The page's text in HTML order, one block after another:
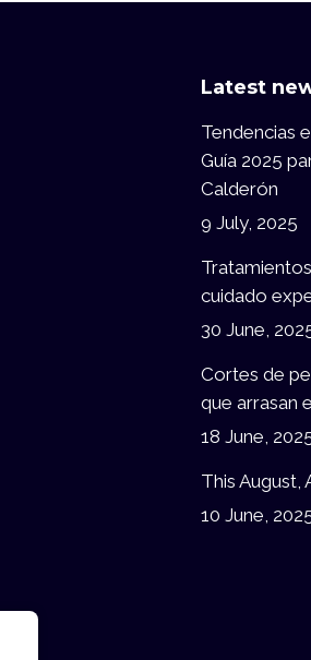
Latest
Tendencias
Guía 2025
Calderón
9 July, 2025
cuidado
30 June,
Cortes de
que arrasan
18 June,
This August,
10 June,